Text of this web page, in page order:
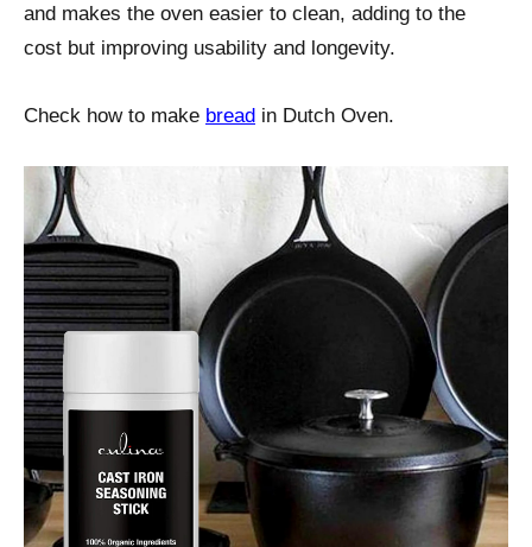
and makes the oven easier to clean, adding to the
cost but improving usability and longevity.
Check how to make bread in Dutch Oven.